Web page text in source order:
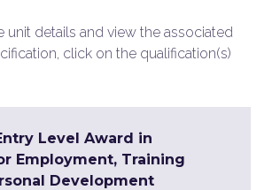
unit details and view the associated
click on the qualification(s)
Level Award in
Employment, Training
Development